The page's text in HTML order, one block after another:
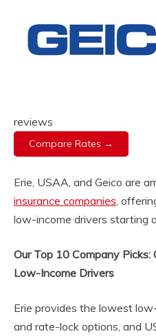
reviews
Compare Rates →
Erie, USAA, and Geico are
insurance companies,
low-income drivers starting
Our Top 10 Company Picks:
Low-Income Drivers
Erie provides the lowest
and rate-lock options, and